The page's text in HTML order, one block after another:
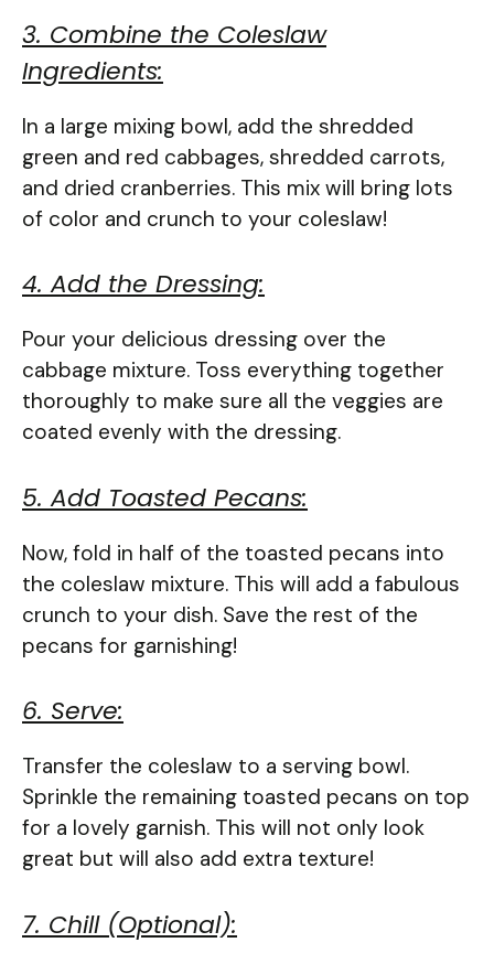
3. Combine the Coleslaw
Ingredients:
In a large mixing bowl, add the shredded
green and red cabbages, shredded carrots,
and dried cranberries. This mix will bring lots
of color and crunch to your coleslaw!
4. Add the Dressing:
Pour your delicious dressing over the
cabbage mixture. Toss everything together
thoroughly to make sure all the veggies are
coated evenly with the dressing.
5. Add Toasted Pecans:
Now, fold in half of the toasted pecans into
the coleslaw mixture. This will add a fabulous
crunch to your dish. Save the rest of the
pecans for garnishing!
6. Serve:
Transfer the coleslaw to a serving bowl.
Sprinkle the remaining toasted pecans on top
for a lovely garnish. This will not only look
great but will also add extra texture!
7. Chill (Optional):